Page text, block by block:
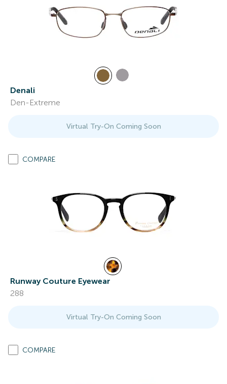
Denali
Den-Extreme
Virtual Try-On Coming Soon
COMPARE
Runway Couture Eyewear
288
Virtual Try-On Coming Soon
COMPARE